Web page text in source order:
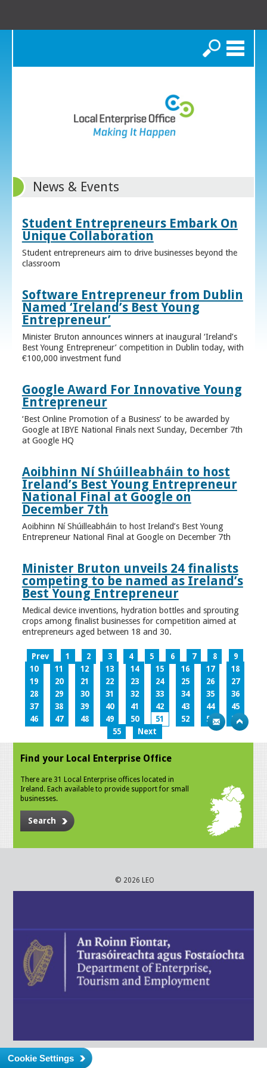
Search
News & Events
Student Entrepreneurs Embark On
Unique Collaboration
Student entrepreneurs aim to drive businesses beyond the
classroom
Software Entrepreneur from Dublin
Named ‘Ireland’s Best Young
Entrepreneur’
Minister Bruton announces winners at inaugural ‘Ireland’s
Best Young Entrepreneur’ competition in Dublin today, with
€100,000 investment fund
Google Award For Innovative Young
Entrepreneur
‘Best Online Promotion of a Business’ to be awarded by
Google at IBYE National Finals next Sunday, December 7th
at Google HQ
Aoibhinn Ní Shúilleabháin to host
Ireland’s Best Young Entrepreneur
National Final at Google on
December 7th
Aoibhinn Ní Shúilleabháin to host Ireland’s Best Young
Entrepreneur National Final at Google on December 7th
Minister Bruton unveils 24 finalists
competing to be named as Ireland’s
Best Young Entrepreneur
Medical device inventions, hydration bottles and sprouting
crops among finalist businesses for competition aimed at
entrepreneurs aged between 18 and 30.
Prev 1 2 3 4 5 6 7 8
9
10
11 12 13 14 15 16 17
18
19
20 21 22 23 24 25 26
27
28
29 30 31 32 33 34 35
36
37
38 39 40 41 42 43 44
45
46
47 48 49 50 51 52 53
54
55
Next
Find your Local Enterprise Office
There are 31 Local Enterprise offices located in
Ireland. Each available to provide support for small
businesses.
Search
© 2026 LEO
Cookie Settings